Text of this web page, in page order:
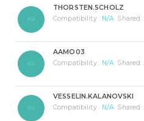
THORSTEN.SCHOLZ
Compatibility : N/A Shared :
AAMO03
Compatibility : N/A Shared :
VESSELIN.KALANOVSKI
Compatibility : N/A Shared :